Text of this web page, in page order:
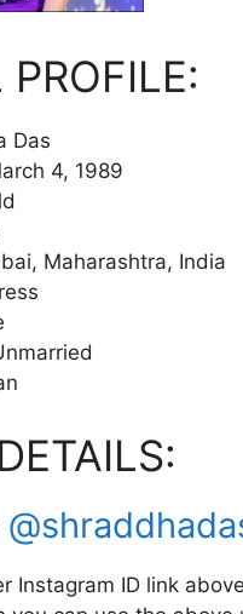
PROFILE:
Das
4, 1989
Maharashtra, India
Instagram ID link